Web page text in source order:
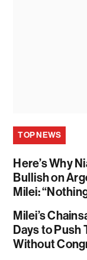
TOP NEWS
Here’s Why
Bullish on
Milei:
Milei’s
Days to Push
Without